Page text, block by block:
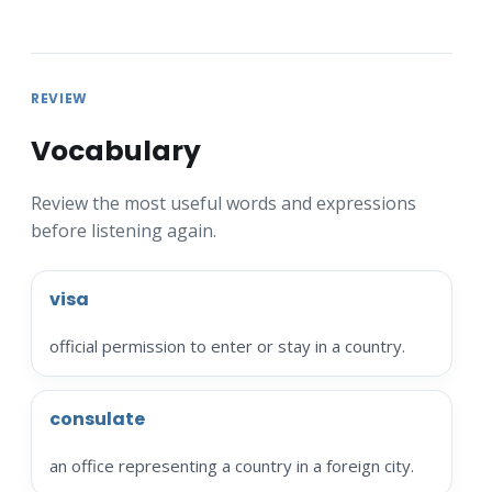
REVIEW
Vocabulary
Review the most useful words and expressions
before listening again.
visa
official permission to enter or stay in a country.
consulate
an office representing a country in a foreign city.